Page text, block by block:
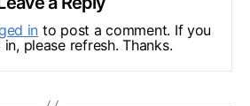
in to post a comment. If you
please refresh. Thanks.